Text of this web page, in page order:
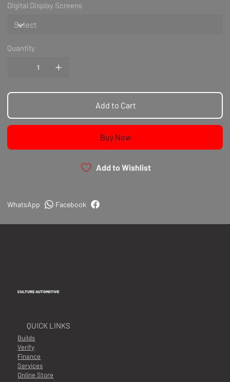
Digital Display Screens
Quantity
Add to Cart
Buy Now
Add to Wishlist
Facebook
WhatsApp
CULTURE AUTOMOTIVE
QUICK LINKS
Builds
Finance
Services
Online Store
Verify